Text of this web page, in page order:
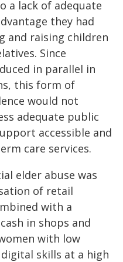
a lack of adequate
they had
and raising children
Since
in parallel in
this form of
would not
adequate public
accessible and
care services.
elder abuse was
of retail
with a
in shops and
with low
skills at a high